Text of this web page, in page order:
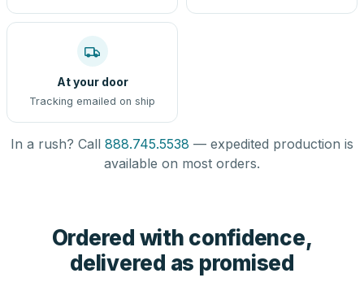
At your door
Tracking emailed on ship
In a rush? Call 888.745.5538 — expedited production is
available on most orders.
Ordered with confidence,
delivered as promised